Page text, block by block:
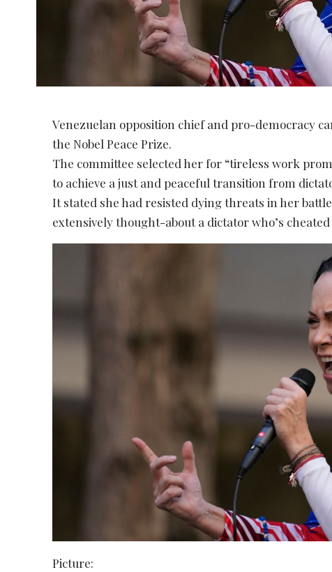
Venezuelan opposition chief and pro-democracy
the Nobel Peace Prize.
The committee selected her for “tireless work
to achieve a just and peaceful transition from
It stated she had resisted dying threats in her
extensively thought-about a dictator who’s
Picture: